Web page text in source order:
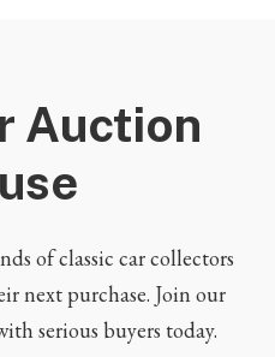
Auction
of classic car collectors
next purchase. Join our
serious buyers today.